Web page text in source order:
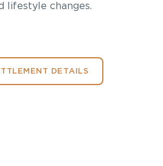
lifestyle changes.
DETAILS